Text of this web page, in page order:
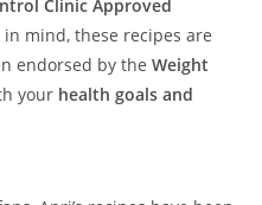
Clinic Approved
mind, these recipes are
endorsed by theWeight
your health goals and